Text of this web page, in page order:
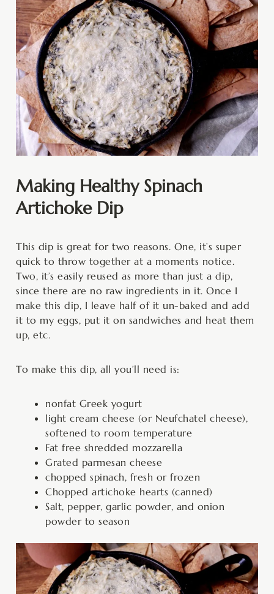
Making Healthy Spinach
Artichoke Dip
This dip is great for two reasons. One, it’s super
quick to throw together at a moments notice.
Two, it’s easily reused as more than just a dip,
since there are no raw ingredients in it. Once I
make this dip, I leave half of it un-baked and add
it to my eggs, put it on sandwiches and heat them
up, etc.
To make this dip, all you’ll need is:
nonfat Greek yogurt
light cream cheese (or Neufchatel cheese),
softened to room temperature
Fat free shredded mozzarella
Grated parmesan cheese
chopped spinach, fresh or frozen
Chopped artichoke hearts (canned)
Salt, pepper, garlic powder, and onion
powder to season